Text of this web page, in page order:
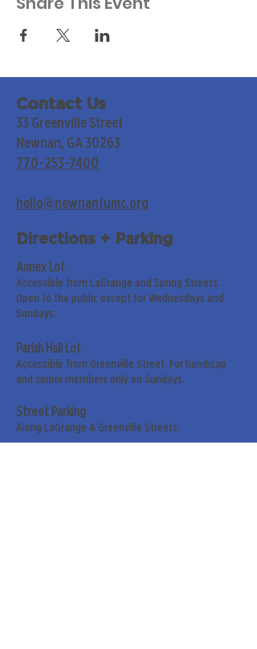
Contact Us
33 Greenville Street
Newnan, GA 30263
770-253-7400
hello@newnanfumc.org
Directions + Parking
Annex Lot
Accessible from LaGrange and Spring Streets.
Open to the public except for Wednesdays and
Sundays.
Parish Hall Lot
Accessible from Greenville Street. For handicap
and senior members only on Sundays.
Street Parking
Along LaGrange & Greenville Streets.